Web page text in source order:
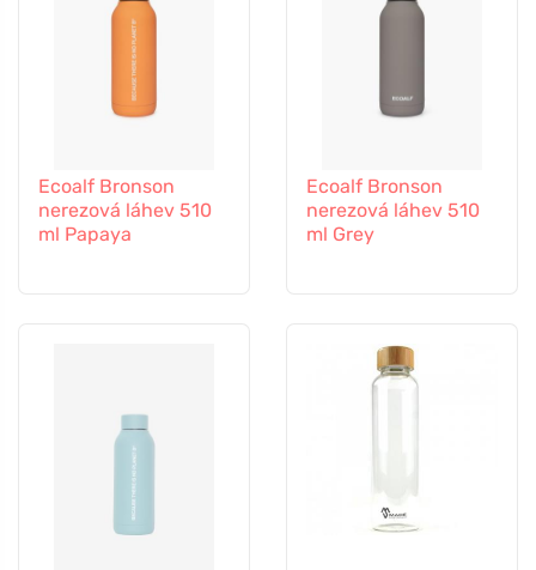
Ecoalf Bronson
nerezová láhev 510
ml Papaya
Ecoalf Bronson
nerezová láhev 510
ml Grey